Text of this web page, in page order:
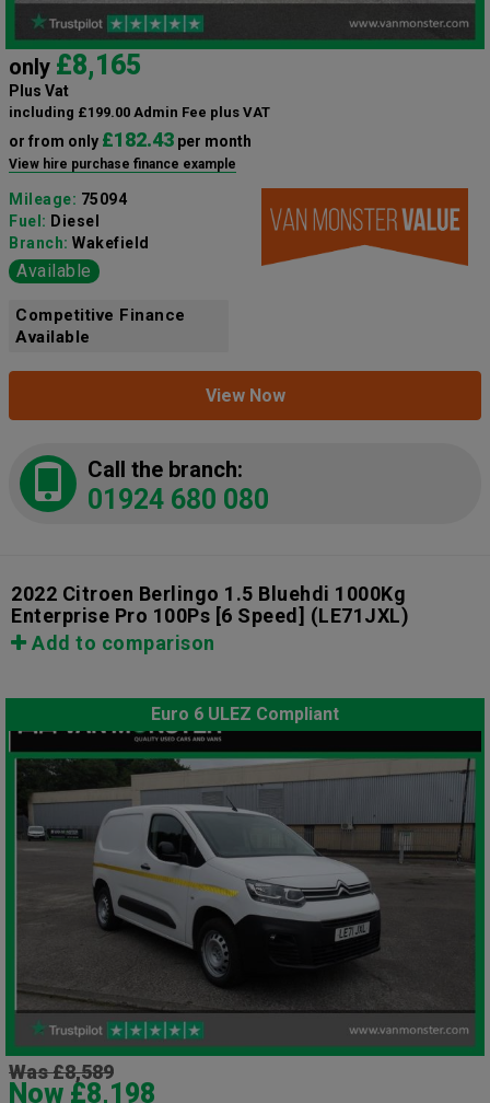
only £8,165
Plus Vat
including £199.00 Admin Fee plus VAT
or from only £182.43 per month
View hire purchase finance example
Mileage: 75094
Fuel: Diesel
Branch: Wakefield
Available
Competitive Finance
Available
View Now
Call the branch:
01924 680 080
2022 Citroen Berlingo 1.5 Bluehdi 1000Kg
Enterprise Pro 100Ps [6 Speed] (LE71JXL)
Add to comparison
Euro 6 ULEZ Compliant
Was £8,589
Now £8,198